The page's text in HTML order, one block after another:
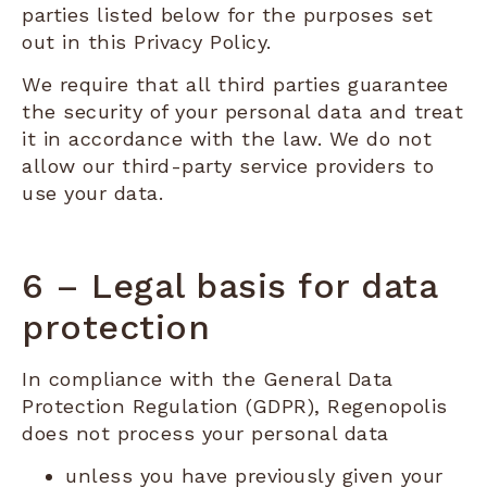
parties listed below for the purposes set
out in this Privacy Policy.
We require that all third parties guarantee
the security of your personal data and treat
it in accordance with the law. We do not
allow our third-party service providers to
use your data.
6 – Legal basis for data
protection
In compliance with the General Data
Protection Regulation (GDPR), Regenopolis
does not process your personal data
unless you have previously given your